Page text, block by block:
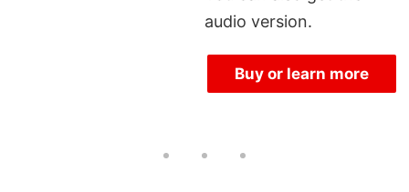
audio version.
Buy or learn more